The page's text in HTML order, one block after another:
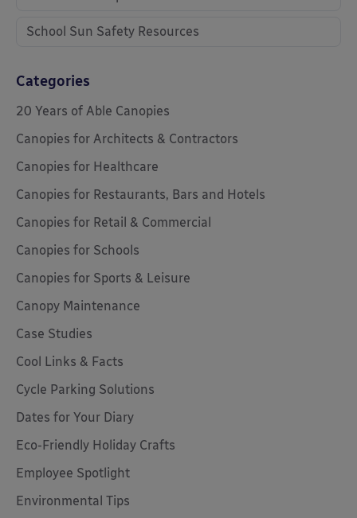
School Sun Safety Resources
Categories
20 Years of Able Canopies
Canopies for Architects & Contractors
Canopies for Healthcare
Canopies for Restaurants, Bars and Hotels
Canopies for Retail & Commercial
Canopies for Schools
Canopies for Sports & Leisure
Canopy Maintenance
Case Studies
Cool Links & Facts
Cycle Parking Solutions
Dates for Your Diary
Eco-Friendly Holiday Crafts
Employee Spotlight
Environmental Tips